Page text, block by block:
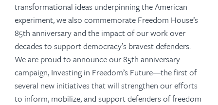
transformational ideas underpinning the American
experiment, we also commemorate Freedom House’s
85th anniversary and the impact of our work over
decades to support democracy’s bravest defenders.
We are proud to announce our 85th anniversary
campaign, Investing in Freedom’s Future—the first of
several new initiatives that will strengthen our efforts
to inform, mobilize, and support defenders of freedom